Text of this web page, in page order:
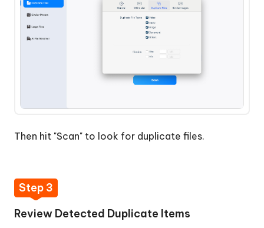
Then hit "Scan" to look for duplicate files.
Step 3
Review Detected Duplicate Items